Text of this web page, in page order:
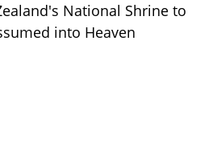
National Shrine to
into Heaven